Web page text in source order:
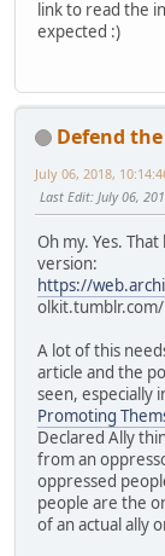
link to read the
expected :)
Defend the
July 06, 2018,
Last Edit: July 06,
Oh my. Yes.
version:
https://
olkit.tumblr.com/
A lot of this
article and the
seen, especially
Promoting
Declared Ally
from an
oppressed
people are the
of an actual ally